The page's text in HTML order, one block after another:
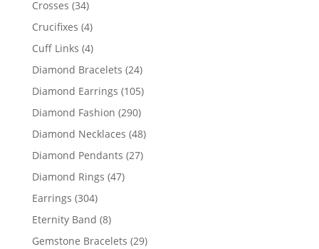
Crosses 3434
products
Crucifixes 44
products
Cuff Links 44
products
Diamond Bracelets 2424
products
Diamond Earrings 105105
products
Diamond Fashion 290290
products
Diamond Necklaces 4848
products
Diamond Pendants 2727
Diamond Rings 4747
Earrings 304304
products
Eternity Band 88
products
Gemstone Bracelets 2929